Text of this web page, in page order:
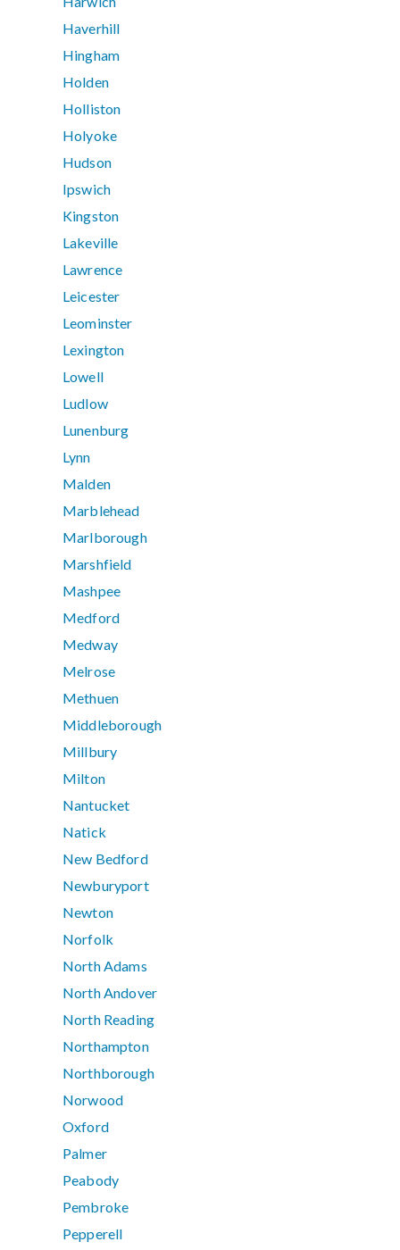
Haverhill
Hingham
Holden
Holliston
Holyoke
Hudson
Ipswich
Kingston
Lakeville
Lawrence
Leicester
Leominster
Lexington
Lowell
Ludlow
Lunenburg
Lynn
Malden
Marblehead
Marlborough
Marshfield
Mashpee
Medford
Medway
Melrose
Methuen
Middleborough
Millbury
Milton
Nantucket
Natick
New Bedford
Newburyport
Newton
Norfolk
North Adams
North Andover
North Reading
Northampton
Northborough
Norwood
Oxford
Palmer
Peabody
Pembroke
Pepperell